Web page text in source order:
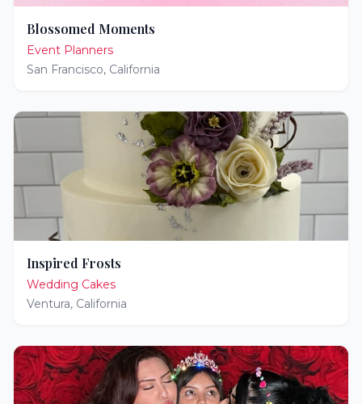
Blossomed Moments
Event Planners
San Francisco, California
Inspired Frosts
Wedding Cakes
Ventura, California